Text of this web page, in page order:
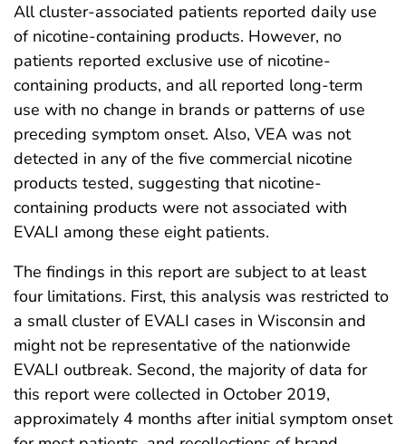
All cluster-associated patients reported daily use
of nicotine-containing products. However, no
patients reported exclusive use of nicotine-
containing products, and all reported long-term
use with no change in brands or patterns of use
preceding symptom onset. Also, VEA was not
detected in any of the five commercial nicotine
products tested, suggesting that nicotine-
containing products were not associated with
EVALI among these eight patients.
The findings in this report are subject to at least
four limitations. First, this analysis was restricted to
a small cluster of EVALI cases in Wisconsin and
might not be representative of the nationwide
EVALI outbreak. Second, the majority of data for
this report were collected in October 2019,
approximately 4 months after initial symptom onset